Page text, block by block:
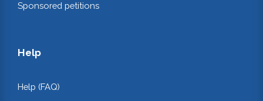
Sponsored petitions
Help
Help (FAQ)